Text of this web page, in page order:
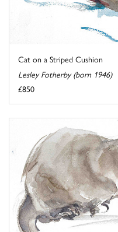
Cat on a Striped Cushion
Lesley Fotherby (born 1946)
£850